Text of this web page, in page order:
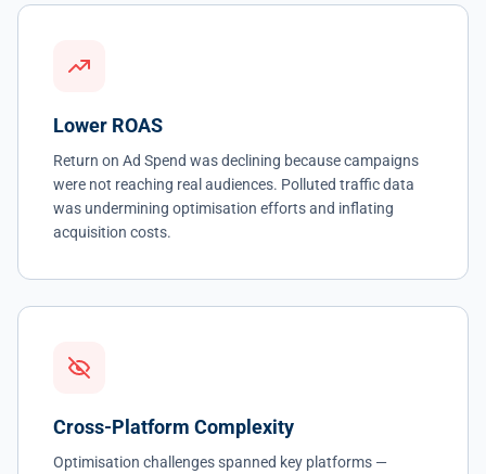
Lower ROAS
Return on Ad Spend was declining because campaigns
were not reaching real audiences. Polluted traffic data
was undermining optimisation efforts and inflating
acquisition costs.
Cross-Platform Complexity
Optimisation challenges spanned key platforms —